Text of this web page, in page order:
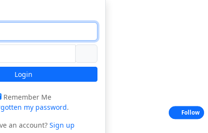
Login
Remember Me
my password.
an account?Sign up
Follow